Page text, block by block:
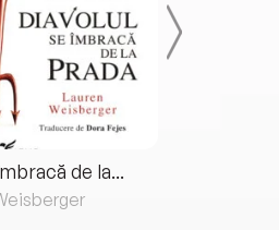
de la...